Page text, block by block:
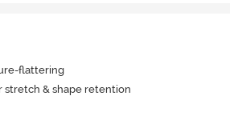
flattering
stretch & shape retention